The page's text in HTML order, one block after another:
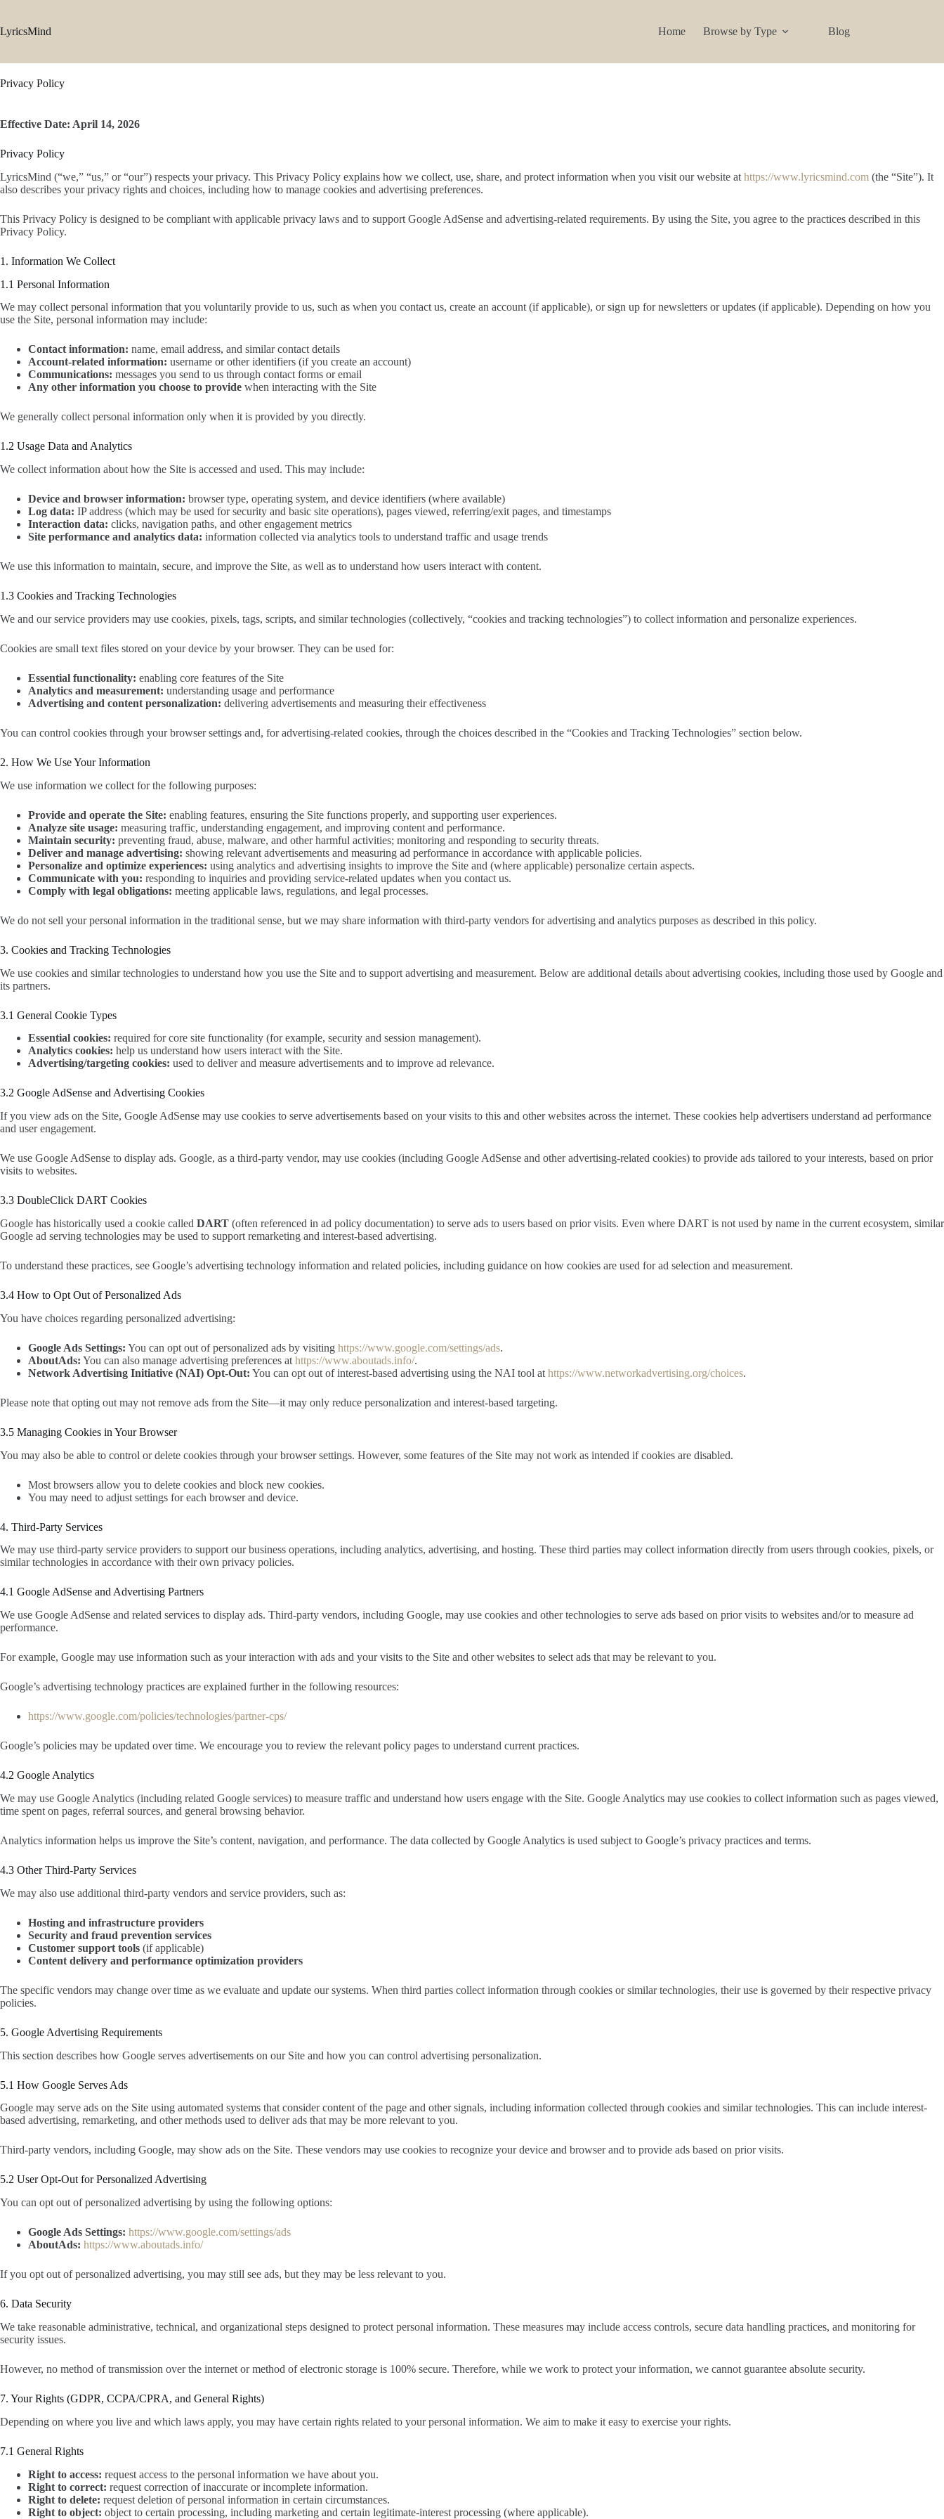
content
LyricsMind Home Browse by Type Blog
Privacy Policy
Effective Date: April 14, 2026
Privacy Policy
LyricsMind (“we,” “us,” or “our”) respects your privacy. This Privacy Policy explains how we collect, use, share, and protect information when you visit our website at https://www.lyricsmind.com (the “Site”). It
also describes your privacy rights and choices, including how to manage cookies and advertising preferences.
This Privacy Policy is designed to be compliant with applicable privacy laws and to support Google AdSense and advertising-related requirements. By using the Site, you agree to the practices described in this
Privacy Policy.
1. Information We Collect
1.1 Personal Information
We may collect personal information that you voluntarily provide to us, such as when you contact us, create an account (if applicable), or sign up for newsletters or updates (if applicable). Depending on how you
use the Site, personal information may include:
Contact information: name, email address, and similar contact details
Account-related information: username or other identifiers (if you create an account)
Communications: messages you send to us through contact forms or email
Any other information you choose to provide when interacting with the Site
We generally collect personal information only when it is provided by you directly.
1.2 Usage Data and Analytics
We collect information about how the Site is accessed and used. This may include:
Device and browser information: browser type, operating system, and device identifiers (where available)
Log data: IP address (which may be used for security and basic site operations), pages viewed, referring/exit pages, and timestamps
Interaction data: clicks, navigation paths, and other engagement metrics
Site performance and analytics data: information collected via analytics tools to understand traffic and usage trends
We use this information to maintain, secure, and improve the Site, as well as to understand how users interact with content.
1.3 Cookies and Tracking Technologies
We and our service providers may use cookies, pixels, tags, scripts, and similar technologies (collectively, “cookies and tracking technologies”) to collect information and personalize experiences.
Cookies are small text files stored on your device by your browser. They can be used for:
Essential functionality: enabling core features of the Site
Analytics and measurement: understanding usage and performance
Advertising and content personalization: delivering advertisements and measuring their effectiveness
You can control cookies through your browser settings and, for advertising-related cookies, through the choices described in the “Cookies and Tracking Technologies” section below.
2. How We Use Your Information
We use information we collect for the following purposes:
Provide and operate the Site: enabling features, ensuring the Site functions properly, and supporting user experiences.
Analyze site usage: measuring traffic, understanding engagement, and improving content and performance.
Maintain security: preventing fraud, abuse, malware, and other harmful activities; monitoring and responding to security threats.
Deliver and manage advertising: showing relevant advertisements and measuring ad performance in accordance with applicable policies.
Personalize and optimize experiences: using analytics and advertising insights to improve the Site and (where applicable) personalize certain aspects.
Communicate with you: responding to inquiries and providing service-related updates when you contact us.
Comply with legal obligations: meeting applicable laws, regulations, and legal processes.
We do not sell your personal information in the traditional sense, but we may share information with third-party vendors for advertising and analytics purposes as described in this policy.
3. Cookies and Tracking Technologies
We use cookies and similar technologies to understand how you use the Site and to support advertising and measurement. Below are additional details about advertising cookies, including those used by Google and
its partners.
3.1 General Cookie Types
Essential cookies: required for core site functionality (for example, security and session management).
Analytics cookies: help us understand how users interact with the Site.
Advertising/targeting cookies: used to deliver and measure advertisements and to improve ad relevance.
3.2 Google AdSense and Advertising Cookies
If you view ads on the Site, Google AdSense may use cookies to serve advertisements based on your visits to this and other websites across the internet. These cookies help advertisers understand ad performance
and user engagement.
We use Google AdSense to display ads. Google, as a third-party vendor, may use cookies (including Google AdSense and other advertising-related cookies) to provide ads tailored to your interests, based on prior
visits to websites.
3.3 DoubleClick DART Cookies
Google has historically used a cookie called DART (often referenced in ad policy documentation) to serve ads to users based on prior visits. Even where DART is not used by name in the current ecosystem, similar
Google ad serving technologies may be used to support remarketing and interest-based advertising.
To understand these practices, see Google’s advertising technology information and related policies, including guidance on how cookies are used for ad selection and measurement.
3.4 How to Opt Out of Personalized Ads
You have choices regarding personalized advertising:
Google Ads Settings: You can opt out of personalized ads by visiting https://www.google.com/settings/ads.
AboutAds: You can also manage advertising preferences at https://www.aboutads.info/.
Network Advertising Initiative (NAI) Opt-Out: You can opt out of interest-based advertising using the NAI tool at https://www.networkadvertising.org/choices.
Please note that opting out may not remove ads from the Site—it may only reduce personalization and interest-based targeting.
3.5 Managing Cookies in Your Browser
You may also be able to control or delete cookies through your browser settings. However, some features of the Site may not work as intended if cookies are disabled.
Most browsers allow you to delete cookies and block new cookies.
You may need to adjust settings for each browser and device.
4. Third-Party Services
We may use third-party service providers to support our business operations, including analytics, advertising, and hosting. These third parties may collect information directly from users through cookies, pixels, or
similar technologies in accordance with their own privacy policies.
4.1 Google AdSense and Advertising Partners
We use Google AdSense and related services to display ads. Third-party vendors, including Google, may use cookies and other technologies to serve ads based on prior visits to websites and/or to measure ad
performance.
For example, Google may use information such as your interaction with ads and your visits to the Site and other websites to select ads that may be relevant to you.
Google’s advertising technology practices are explained further in the following resources:
https://www.google.com/policies/technologies/partner-cps/
Google’s policies may be updated over time. We encourage you to review the relevant policy pages to understand current practices.
4.2 Google Analytics
We may use Google Analytics (including related Google services) to measure traffic and understand how users engage with the Site. Google Analytics may use cookies to collect information such as pages viewed,
time spent on pages, referral sources, and general browsing behavior.
Analytics information helps us improve the Site’s content, navigation, and performance. The data collected by Google Analytics is used subject to Google’s privacy practices and terms.
4.3 Other Third-Party Services
We may also use additional third-party vendors and service providers, such as:
Hosting and infrastructure providers
Security and fraud prevention services
Customer support tools (if applicable)
Content delivery and performance optimization providers
The specific vendors may change over time as we evaluate and update our systems. When third parties collect information through cookies or similar technologies, their use is governed by their respective privacy
policies.
5. Google Advertising Requirements
This section describes how Google serves advertisements on our Site and how you can control advertising personalization.
5.1 How Google Serves Ads
Google may serve ads on the Site using automated systems that consider content of the page and other signals, including information collected through cookies and similar technologies. This can include interest-
based advertising, remarketing, and other methods used to deliver ads that may be more relevant to you.
Third-party vendors, including Google, may show ads on the Site. These vendors may use cookies to recognize your device and browser and to provide ads based on prior visits.
5.2 User Opt-Out for Personalized Advertising
You can opt out of personalized advertising by using the following options:
Google Ads Settings: https://www.google.com/settings/ads
AboutAds: https://www.aboutads.info/
If you opt out of personalized advertising, you may still see ads, but they may be less relevant to you.
6. Data Security
We take reasonable administrative, technical, and organizational steps designed to protect personal information. These measures may include access controls, secure data handling practices, and monitoring for
security issues.
However, no method of transmission over the internet or method of electronic storage is 100% secure. Therefore, while we work to protect your information, we cannot guarantee absolute security.
7. Your Rights (GDPR, CCPA/CPRA, and General Rights)
Depending on where you live and which laws apply, you may have certain rights related to your personal information. We aim to make it easy to exercise your rights.
7.1 General Rights
Right to access: request access to the personal information we have about you.
Right to correct: request correction of inaccurate or incomplete information.
Right to delete: request deletion of personal information in certain circumstances.
Right to object: object to certain processing, including marketing and certain legitimate-interest processing (where applicable).